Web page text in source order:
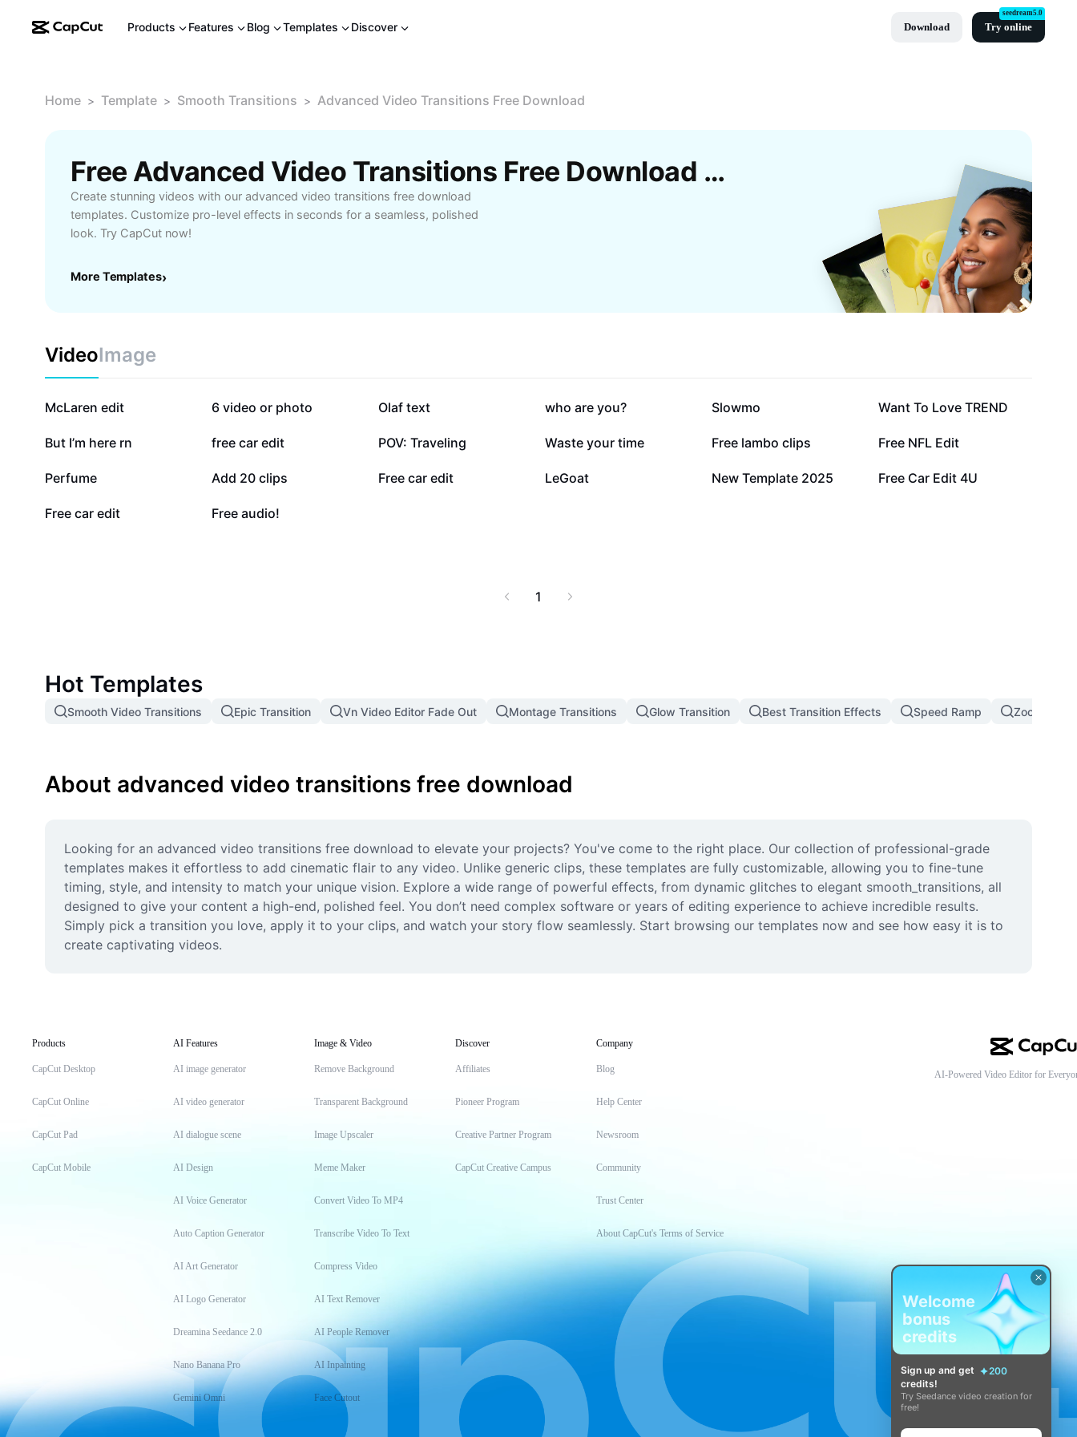
Products Features Blog Templates Discover Download Try online
seedream5.0
Home > Template > Smooth Transitions > Advanced Video Transitions Free Download
Free Advanced Video Transitions Free Download Templates By CapCut
Create stunning videos with our advanced video transitions free download
templates. Customize pro-level effects in seconds for a seamless, polished
look. Try CapCut now!
More Templates›
VideoImage
204K
McLaren edit 191.2K
6 video or photo 168.4K
Olaf text 144.9K
who are you? 106.6K
Slowmo 93.3K
Want To Love TREND
73.9K
But I’m here rn 62.1K
free car edit 54.5K
POV: Traveling 54.5K
Waste your time 42.6K
Free lambo clips 32.4K
Free NFL Edit
28.6K
Perfume 25.9K
Add 20 clips 21.7K
Free car edit 19.5K
LeGoat 15K
New Template 2025 11.3K
Free Car Edit 4U
4K
Free car edit 3K
Free audio!
1
Hot Templates
Smooth Video Transitions Epic Transition Vn Video Editor Fade Out Montage Transitions Glow Transition Best Transition Effects Speed Ramp Zoom In
About advanced video transitions free download
Looking for an advanced video transitions free download to elevate your projects? You've come to the right place. Our collection of professional-grade
templates makes it effortless to add cinematic flair to any video. Unlike generic clips, these templates are fully customizable, allowing you to fine-tune
timing, style, and intensity to match your unique vision. Explore a wide range of powerful effects, from dynamic glitches to elegant smooth_transitions, all
designed to give your content a high-end, polished feel. You don’t need complex software or years of editing experience to achieve incredible results.
Simply pick a transition you love, apply it to your clips, and watch your story flow seamlessly. Start browsing our templates now and see how easy it is to
create captivating videos.
Products
CapCut Desktop
CapCut Online
CapCut Pad
CapCut Mobile
AI Features
AI image generator
AI video generator
AI dialogue scene
AI Design
AI Voice Generator
Auto Caption Generator
AI Art Generator
AI Logo Generator
Dreamina Seedance 2.0
Nano Banana Pro
Gemini Omni
Image & Video
Remove Background
Transparent Background
Image Upscaler
Meme Maker
Convert Video To MP4
Transcribe Video To Text
Compress Video
AI Text Remover
AI People Remover
AI Inpainting
Face Cutout
Discover
Affiliates
Pioneer Program
Creative Partner Program
CapCut Creative Campus
Company
Blog
Help Center
Newsroom
Community
Trust Center
About CapCut's Terms of Service
AI-Powered Video Editor for
Welcome
bonus
credits
Sign up and get
200
credits!
Try Seedance video creation for
free!